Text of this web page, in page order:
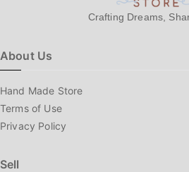
Crafting Dreams,
About Us
Hand Made Store
Terms of Use
Privacy Policy
Sell